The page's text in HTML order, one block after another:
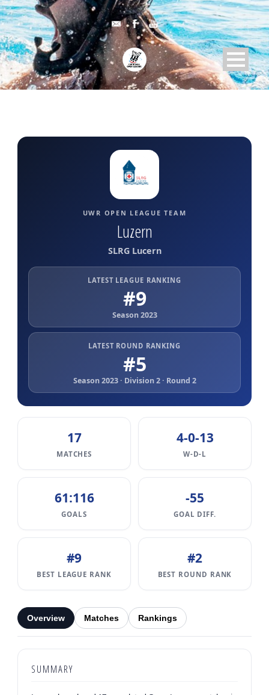
UWR OPEN LEAGUE TEAM
Luzern
SLRG Lucern
LATEST LEAGUE RANKING
#9
Season 2023
LATEST ROUND RANKING
#5
Season 2023 · Division 2 · Round 2
17
MATCHES
4-0-13
W-D-L
61:116
GOALS
-55
GOAL DIFF.
#9
BEST LEAGUE RANK
#2
BEST ROUND RANK
Overview Matches Rankings
SUMMARY